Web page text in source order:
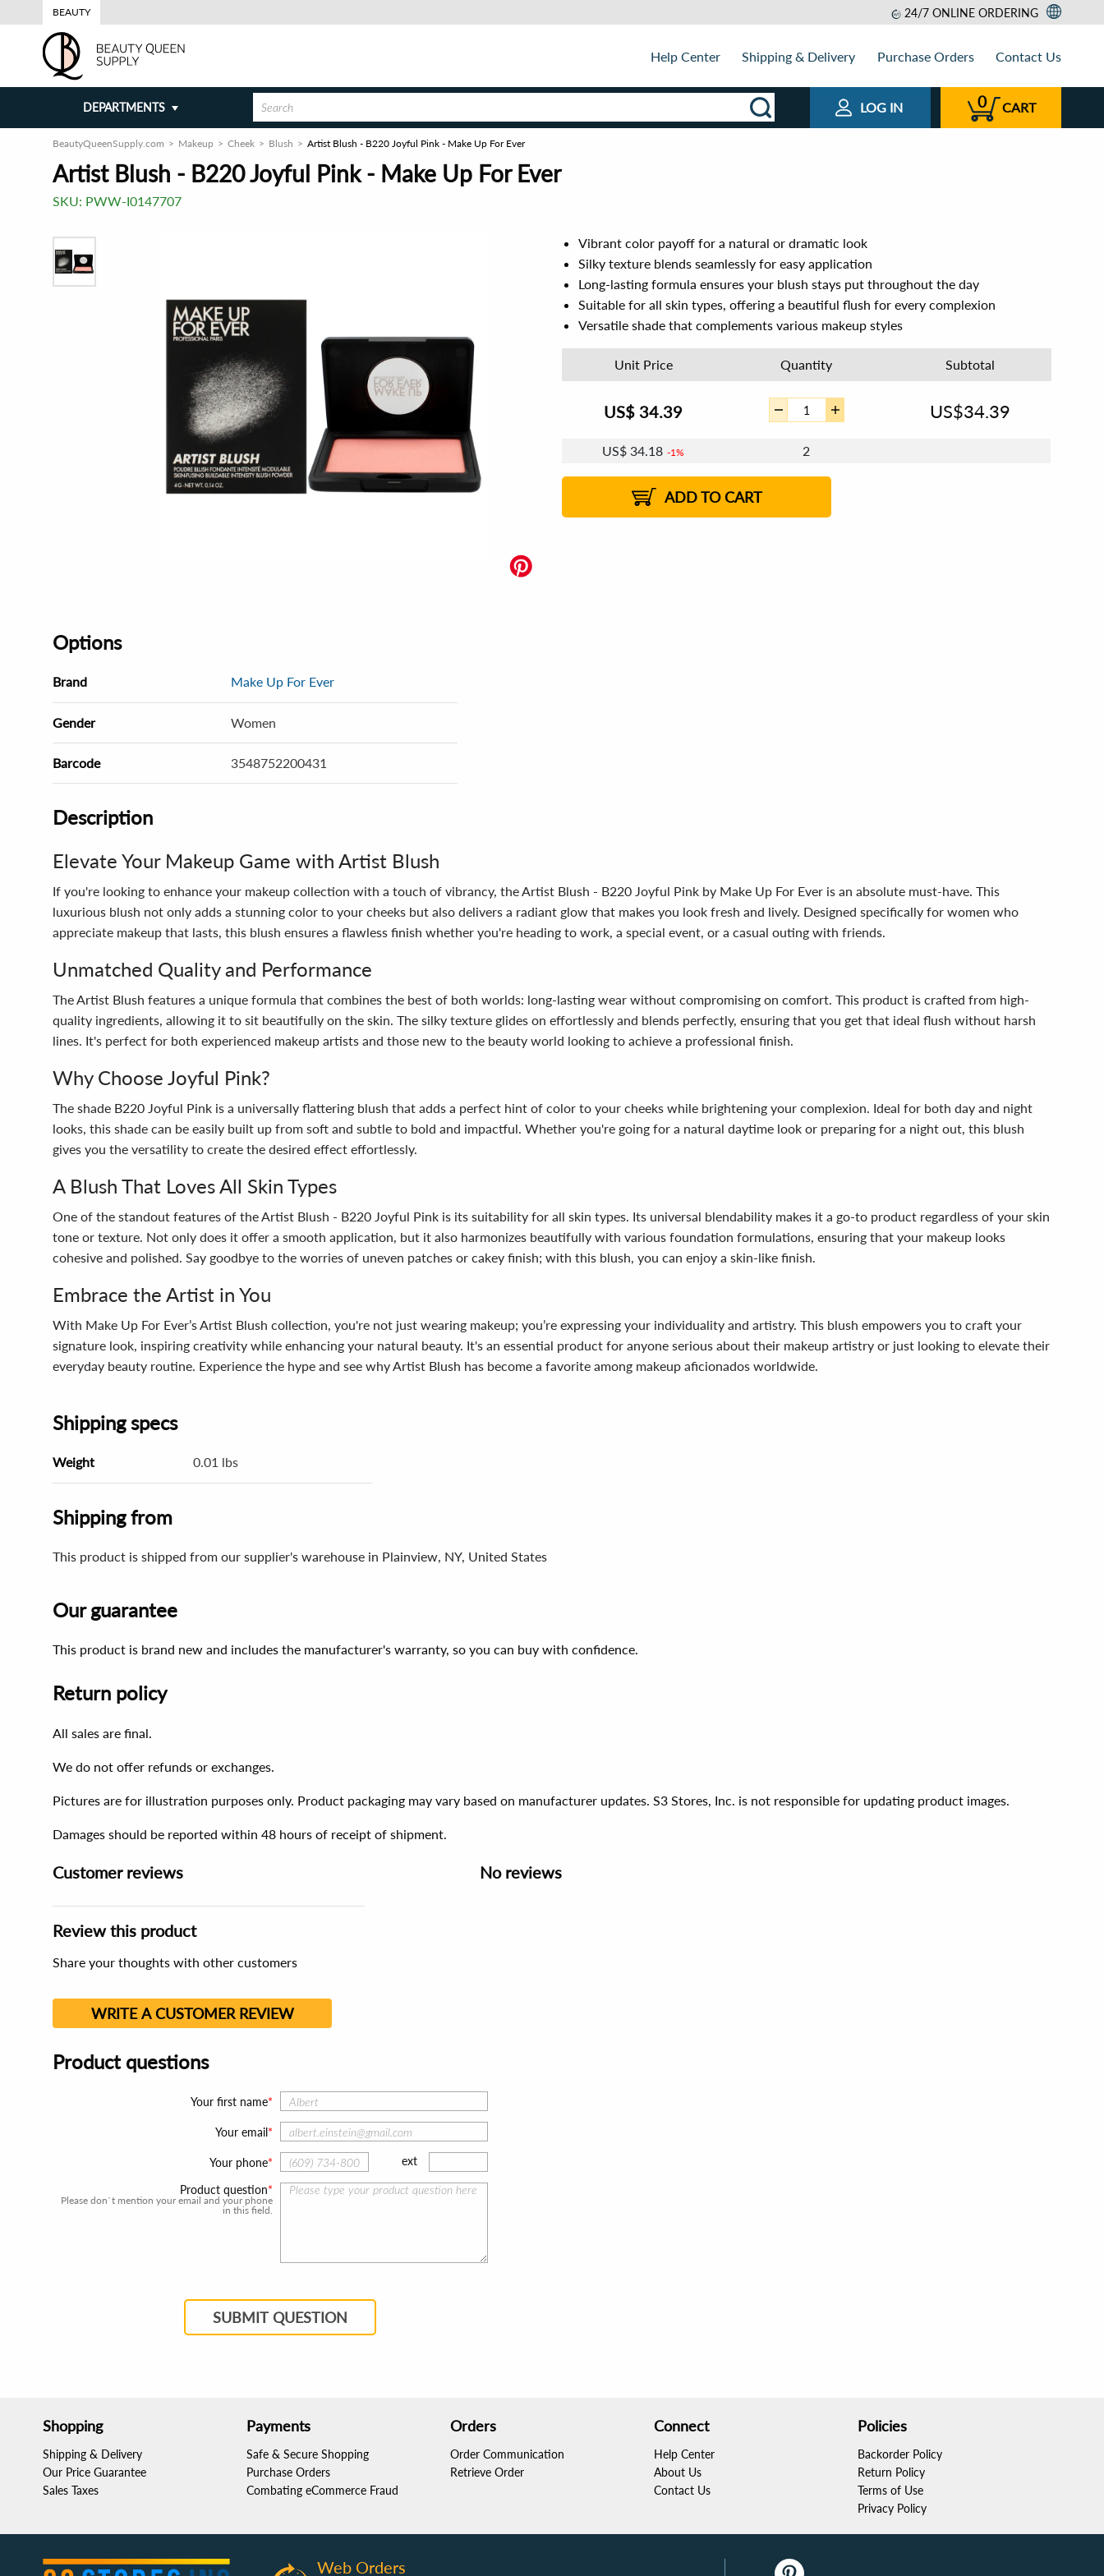
BEAUTY 24/7 ONLINE ORDERING
Help Center Shipping & Delivery Purchase Orders Contact Us
DEPARTMENTS LOG IN 0 CART
BeautyQueenSupply.com Makeup Cheek Blush Artist Blush - B220 Joyful Pink - Make Up For Ever
Artist Blush - B220 Joyful Pink - Make Up For Ever
SKU: PWW-I0147707
Vibrant color payoff for a natural or dramatic look
Silky texture blends seamlessly for easy application
Long-lasting formula ensures your blush stays put throughout the day
Suitable for all skin types, offering a beautiful flush for every complexion
Versatile shade that complements various makeup styles
Unit Price Quantity Subtotal
US$ 34.39 US$34.39
US$34.18 1% 2
ADD TO CART
Options
Brand Make Up For Ever
Gender Women
Barcode 3548752200431
Description
Elevate Your Makeup Game with Artist Blush
If you're looking to enhance your makeup collection with a touch of vibrancy, the Artist Blush - B220 Joyful Pink by Make Up For Ever is an absolute must-have. This
luxurious blush not only adds a stunning color to your cheeks but also delivers a radiant glow that makes you look fresh and lively. Designed specifically for women who
appreciate makeup that lasts, this blush ensures a flawless finish whether you're heading to work, a special event, or a casual outing with friends.
Unmatched Quality and Performance
The Artist Blush features a unique formula that combines the best of both worlds: long-lasting wear without compromising on comfort. This product is crafted from high-
quality ingredients, allowing it to sit beautifully on the skin. The silky texture glides on effortlessly and blends perfectly, ensuring that you get that ideal flush without harsh
lines. It's perfect for both experienced makeup artists and those new to the beauty world looking to achieve a professional finish.
Why Choose Joyful Pink?
The shade B220 Joyful Pink is a universally flattering blush that adds a perfect hint of color to your cheeks while brightening your complexion. Ideal for both day and night
looks, this shade can be easily built up from soft and subtle to bold and impactful. Whether you're going for a natural daytime look or preparing for a night out, this blush
gives you the versatility to create the desired effect effortlessly.
A Blush That Loves All Skin Types
One of the standout features of the Artist Blush - B220 Joyful Pink is its suitability for all skin types. Its universal blendability makes it a go-to product regardless of your skin
tone or texture. Not only does it offer a smooth application, but it also harmonizes beautifully with various foundation formulations, ensuring that your makeup looks
cohesive and polished. Say goodbye to the worries of uneven patches or cakey finish; with this blush, you can enjoy a skin-like finish.
Embrace the Artist in You
With Make Up For Ever’s Artist Blush collection, you're not just wearing makeup; you’re expressing your individuality and artistry. This blush empowers you to craft your
signature look, inspiring creativity while enhancing your natural beauty. It's an essential product for anyone serious about their makeup artistry or just looking to elevate their
everyday beauty routine. Experience the hype and see why Artist Blush has become a favorite among makeup aficionados worldwide.
Shipping specs
Weight 0.01 lbs
Shipping from
This product is shipped from our supplier's warehouse in Plainview, NY, United States
Our guarantee
This product is brand new and includes the manufacturer's warranty, so you can buy with confidence.
Return policy
All sales are final.
We do not offer refunds or exchanges.
Pictures are for illustration purposes only. Product packaging may vary based on manufacturer updates. S3 Stores, Inc. is not responsible for updating product images.
Damages should be reported within 48 hours of receipt of shipment.
Customer reviews
Review this product
Share your thoughts with other customers
WRITE A CUSTOMER REVIEW
No reviews
Product questions
Your first name
Your email
Your phone ext
Product question
Please don`t mention your email and your phone
in this field.
SUBMIT QUESTION
Shopping
Shipping & Delivery
Our Price Guarantee
Sales Taxes
Payments
Safe & Secure Shopping
Purchase Orders
Combating eCommerce Fraud
Orders
Order Communication
Retrieve Order
Connect
Help Center
About Us
Contact Us
Policies
Backorder Policy
Return Policy
Terms of Use
Privacy Policy
Web Orders